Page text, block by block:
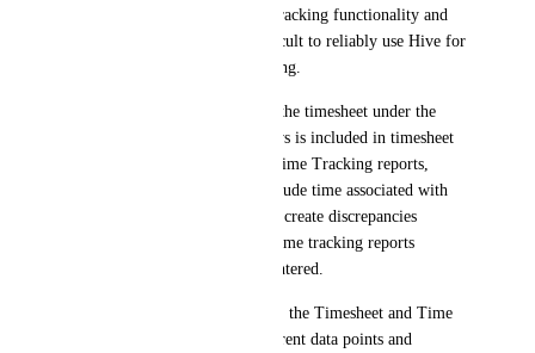
Hive’s Timesheet and Time Tracking functionality and
reporting, which make it difficult to reliably use Hive for
operational reporting and billing.
First, time entered directly in the timesheet under the
“Other” or “No Category” rows is included in timesheet
totals but does not appear in Time Tracking reports,
because those reports only include time associated with
specific action cards. This can create discrepancies
between timesheet totals and time tracking reports
depending on how time was entered.
In addition to this discrepancy, the Timesheet and Time
Tracking reports contain different data points and